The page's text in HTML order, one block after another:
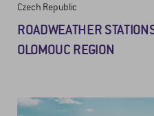
Czech Republic
ROADWEATHER
OLOMOUC REGION